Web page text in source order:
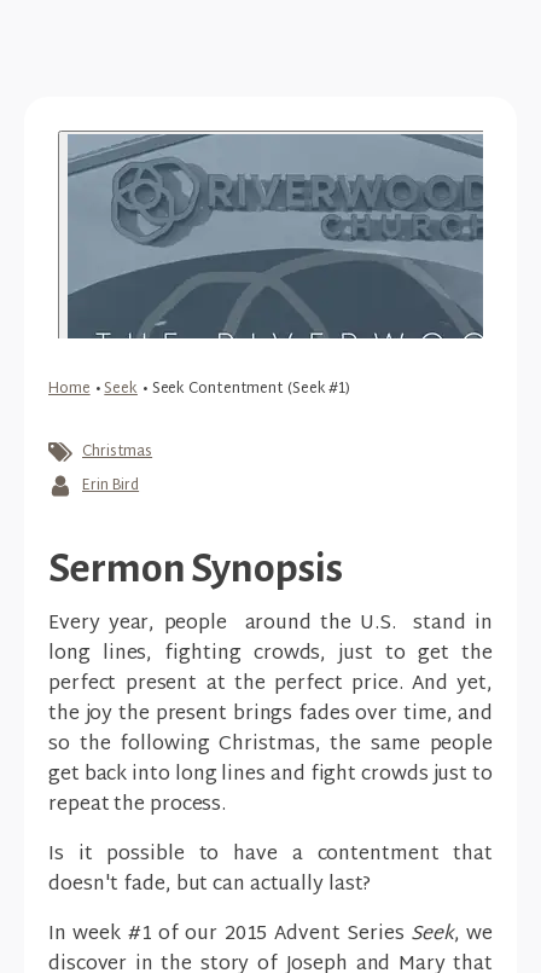
Home•Seek•Seek Contentment (Seek #1)
Christmas
Erin Bird
Sermon Synopsis
Every year, people around the U.S. stand in
long lines, fighting crowds, just to get the
perfect present at the perfect price. And yet,
the joy the present brings fades over time, and
so the following Christmas, the same people
get back into long lines and fight crowds just to
repeat the process.
Is it possible to have a contentment that
doesn't fade, but can actually last?
In week #1 of our 2015 Advent Series Seek, we
discover in the story of Joseph and Mary that